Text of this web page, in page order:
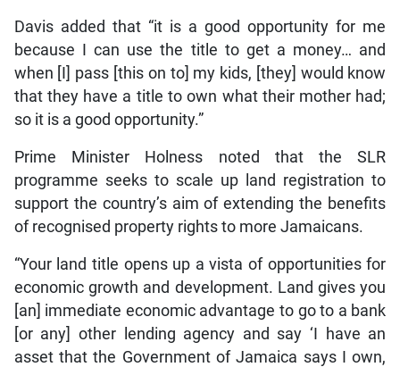
Davis added that “it is a good opportunity for me
because I can use the title to get a money… and
when [I] pass [this on to] my kids, [they] would know
that they have a title to own what their mother had;
so it is a good opportunity.”
Prime Minister Holness noted that the SLR
programme seeks to scale up land registration to
support the country’s aim of extending the benefits
of recognised property rights to more Jamaicans.
“Your land title opens up a vista of opportunities for
economic growth and development. Land gives you
[an] immediate economic advantage to go to a bank
[or any] other lending agency and say ‘I have an
asset that the Government of Jamaica says I own,